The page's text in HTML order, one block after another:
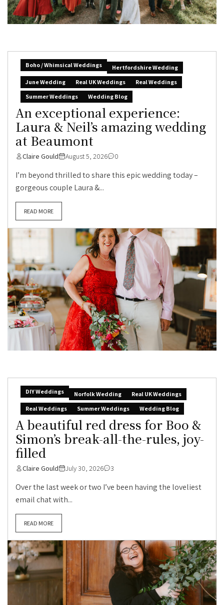
Boho / Whimsical Weddings
Hertfordshire Wedding
June Wedding
Real UK Weddings
Real Weddings
Summer Weddings
Wedding Blog
An exceptional experience:
Laura & Neil’s amazing wedding
at Beaumont
Claire Gould August 5, 2026 0
I’m beyond thrilled to share this epic wedding today –
gorgeous couple Laura &...
READ MORE
DIY Weddings Norfolk Wedding
Real UK Weddings
Real Weddings
Summer Weddings Wedding Blog
A beautiful red dress for Boo &
Simon’s break-all-the-rules, joy-
filled
Claire Gould July 30, 2026 3
Over the last week or two I’ve been having the loveliest
email chat with...
READ MORE